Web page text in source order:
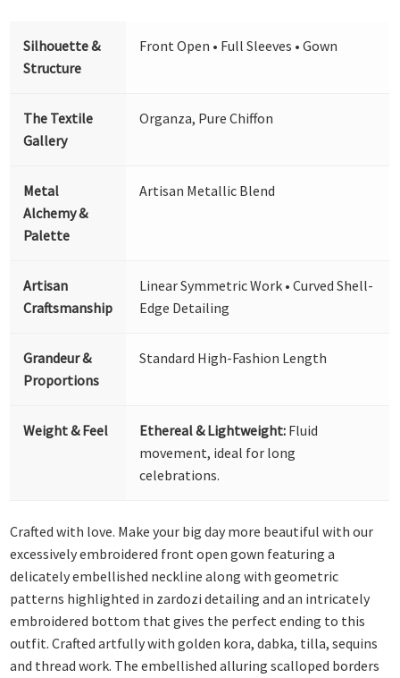
Silhouette &
Structure
Front Open • Full Sleeves • Gown
The Textile
Gallery
Organza, Pure Chiffon
Metal
Alchemy &
Palette
Artisan Metallic Blend
Artisan
Craftsmanship
Linear Symmetric Work • Curved Shell-
Edge Detailing
Grandeur &
Proportions
Standard High-Fashion Length
Weight & Feel Ethereal & Lightweight: Fluid
movement, ideal for long
celebrations.
Crafted with love. Make your big day more beautiful with our
excessively embroidered front open gown featuring a
delicately embellished neckline along with geometric
patterns highlighted in zardozi detailing and an intricately
embroidered bottom that gives the perfect ending to this
outfit. Crafted artfully with golden kora, dabka, tilla, sequins
and thread work. The embellished alluring scalloped borders